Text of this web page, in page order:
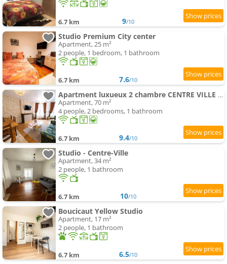
6.7 km 9/10
Studio Premium City center
Apartment, 25 m²
2 people, 1 bedroom, 1 bathroom
6.7 km 7.6/10
Apartment luxueux 2 chambre CENTRE VILLE Langkawi
Apartment, 70 m²
4 people, 2 bedrooms, 1 bathroom
6.7 km 9.4/10
Studio - Centre-Ville
Apartment, 34 m²
2 people, 1 bathroom
6.7 km 10/10
Boucicaut Yellow Studio
Apartment, 17 m²
2 people, 1 bathroom
6.7 km 6.5/10